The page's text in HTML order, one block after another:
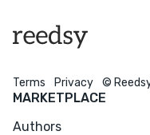
Terms Privacy ©
MARKETPLACE
Authors